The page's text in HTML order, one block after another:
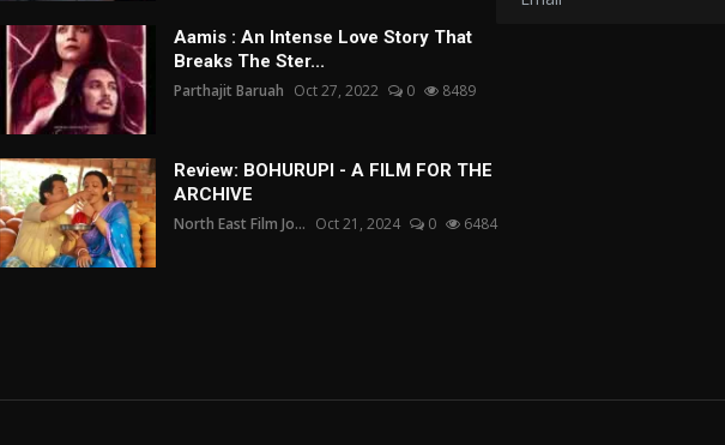
Aamis : An Intense Love Story That
Breaks The Ster...
Parthajit Baruah Oct 27, 2022 0 8489
Review: BOHURUPI - A FILM FOR THE
ARCHIVE
North East Film Jo... Oct 21, 2024 0 6484